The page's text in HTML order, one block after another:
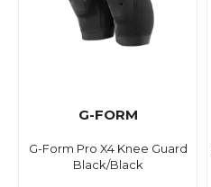
G-FORM
G-Form Pro X4 Knee Guard
Black/Black